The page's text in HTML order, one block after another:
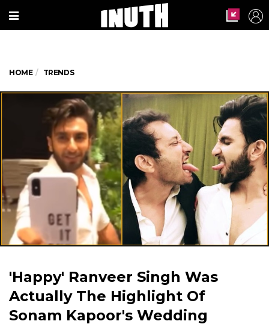
HOME TRENDS
'Happy' Ranveer Singh Was
Actually The Highlight Of
Sonam Kapoor's Wedding